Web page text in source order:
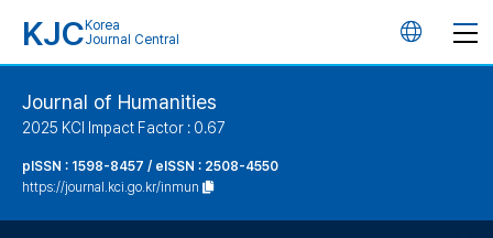
KJC Korea
Journal Central
언
Journal of Humanities
2025 KCI Impact Factor : 0.67
pISSN : 1598-8457 / eISSN : 2508-4550
https://journal.kci.go.kr/inmun